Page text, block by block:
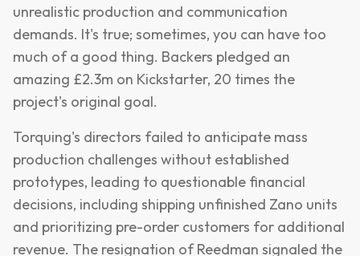
unrealistic production and communication
demands. It's true; sometimes, you can have too
much of a good thing. Backers pledged an
amazing £2.3m on Kickstarter, 20 times the
project's original goal.
Torquing's directors failed to anticipate mass
production challenges without established
prototypes, leading to questionable financial
decisions, including shipping unfinished Zano units
and prioritizing pre-order customers for additional
revenue. The resignation of Reedman signaled the